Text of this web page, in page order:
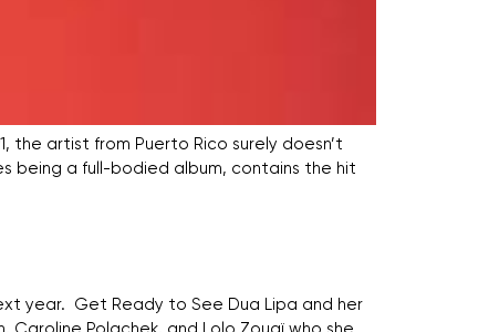
the artist from Puerto Rico surely doesn’t
being a full-bodied album, contains the hit
year. Get Ready to See Dua Lipa and her